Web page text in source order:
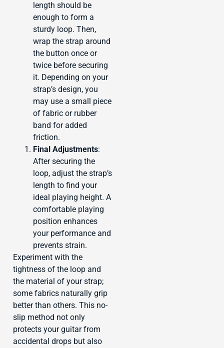
length should be
enough to form a
sturdy loop. Then,
wrap the strap around
the button once or
twice before securing
it. Depending on your
strap’s design, you
may use a small piece
of fabric or rubber
band for added
friction.
Final Adjustments:
After securing the
loop, adjust the strap’s
length to find your
ideal playing height. A
comfortable playing
position enhances
your performance and
prevents strain.
Experiment with the
tightness of the loop and
the material of your strap;
some fabrics naturally grip
better than others. This no-
slip method not only
protects your guitar from
accidental drops but also